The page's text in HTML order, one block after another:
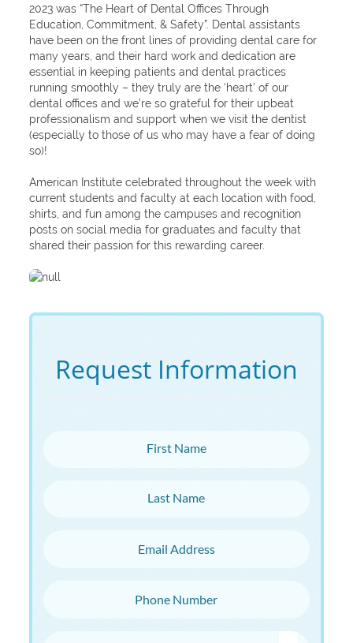
2023 was “The Heart of Dental Offices Through
Education, Commitment, & Safety”. Dental assistants
have been on the front lines of providing dental care for
many years, and their hard work and dedication are
essential in keeping patients and dental practices
running smoothly – they truly are the ‘heart’ of our
dental offices and we’re so grateful for their upbeat
professionalism and support when we visit the dentist
(especially to those of us who may have a fear of doing
so)!
American Institute celebrated throughout the week with
current students and faculty at each location with food,
shirts, and fun among the campuses and recognition
posts on social media for graduates and faculty that
shared their passion for this rewarding career.
Request Information